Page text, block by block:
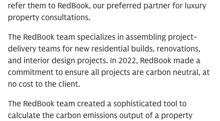
refer them to RedBook, our preferred partner for luxury
property consultations.
The RedBook team specializes in assembling project-
delivery teams for new residential builds, renovations,
and interior design projects. In 2022, RedBook made a
commitment to ensure all projects are carbon neutral, at
no cost to the client.
The RedBook team created a sophisticated tool to
calculate the carbon emissions output of a property